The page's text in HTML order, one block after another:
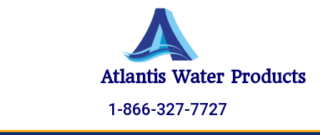
Atlantis Water Products
1-866-327-7727